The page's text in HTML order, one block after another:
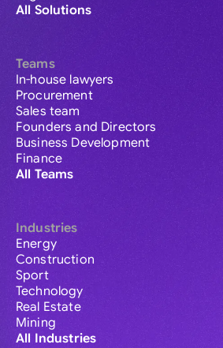
All Solutions
Teams
In-house lawyers
Procurement
Sales team
Founders and Directors
Business Development
Finance
All Teams
Industries
Energy
Construction
Sport
Technology
Real Estate
Mining
All Industries